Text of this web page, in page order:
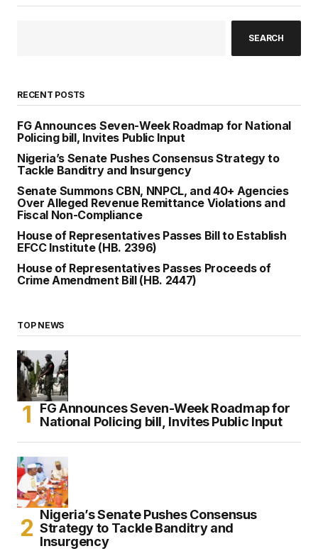
SEARCH
RECENT POSTS
FG Announces Seven-Week Roadmap for National
Policing bill, Invites Public Input
Nigeria’s Senate Pushes Consensus Strategy to
Tackle Banditry and Insurgency
Senate Summons CBN, NNPCL, and 40+ Agencies
Over Alleged Revenue Remittance Violations and
Fiscal Non-Compliance
House of Representatives Passes Bill to Establish
EFCC Institute (HB. 2396)
House of Representatives Passes Proceeds of
Crime Amendment Bill (HB. 2447)
TOP NEWS
FG Announces Seven-Week Roadmap for
National Policing bill, Invites Public Input
Nigeria’s Senate Pushes Consensus
Strategy to Tackle Banditry and
Insurgency